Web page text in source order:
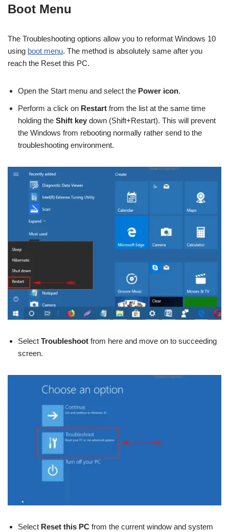
Boot Menu
The Troubleshooting options allow you to reformat Windows 10
using boot menu. The method is absolutely same after you
reach the Reset this PC.
Open the Start menu and select the Power icon.
Perform a click on Restart from the list at the same time
holding the Shift key down (Shift+Restart). This will prevent
the Windows from rebooting normally rather send to the
troubleshooting environment.
Select Troubleshoot from here and move on to succeeding
screen.
Select Reset this PC from the current window and system